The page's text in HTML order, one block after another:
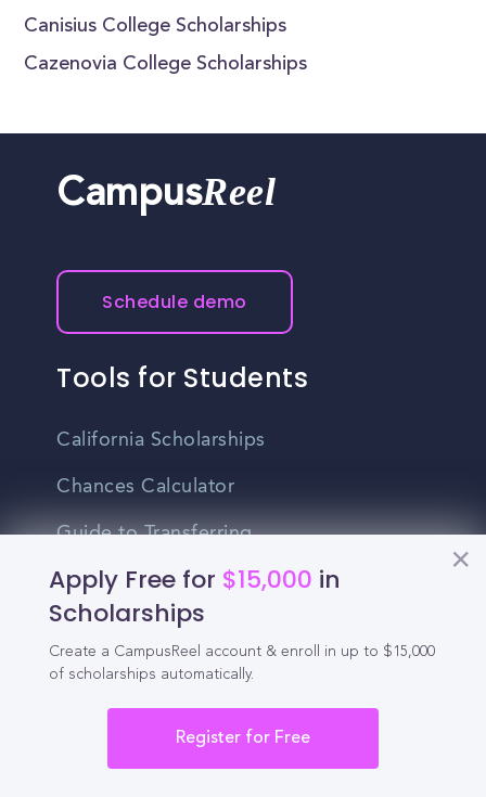
Canisius College Scholarships
Cazenovia College Scholarships
Apply Free for $15,000 in
Scholarships
Create a CampusReel account & enroll in up to $15,000
of scholarships automatically.
Register for Free
CampusReel
Schedule demo
Tools for Students
California Scholarships
Chances Calculator
Guide to Transferring
High School GPA Calculator
MBA Chances Calculator
Student Jobs